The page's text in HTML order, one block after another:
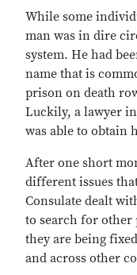
While some
man was in dire
system. He had
name that is
prison on death
Luckily, a lawyer
was able to obtain
After one short
different issues
Consulate dealt
to search for other
they are being
and across other